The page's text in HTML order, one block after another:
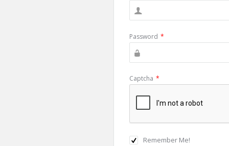
Password *
Captcha *
Remember Me!